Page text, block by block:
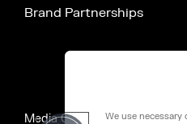
Brand Partnerships
Media City Salford Limited,
We use